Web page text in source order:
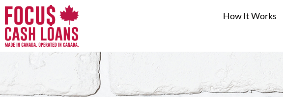
How It Works